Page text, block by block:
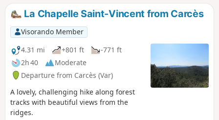
La Chapelle Saint-Vincent from Carcès
Visorando Member
4.31 mi
+801 ft
-771 ft
2h 40
Moderate
Departure from Carcès (Var)
A lovely, challenging hike along forest
tracks with beautiful views from the
ridges.